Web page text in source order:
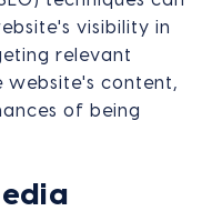
visibility in
relevant
website's content,
of being